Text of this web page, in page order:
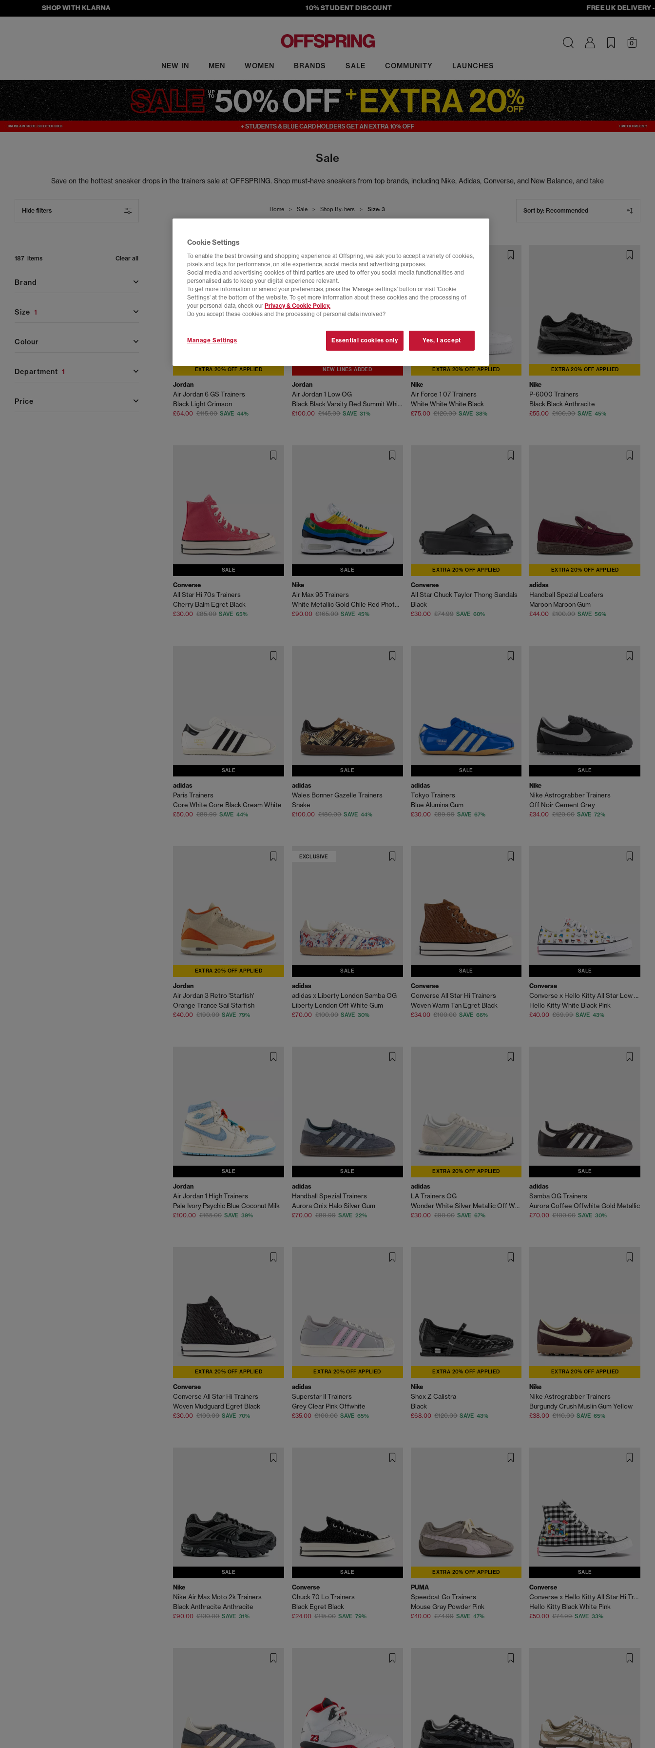
SHOP WITH KLARNA 10% STUDENT DISCOUNT FREE UK DELIVERY -
NEW IN MEN WOMEN BRANDS SALE COMMUNITY LAUNCHES
0
Sale
Save on the hottest sneaker drops in the trainers sale at OFFSPRING. Shop must-have sneakers from top brands, including Nike, Adidas, Converse, and New Balance, and take
Hide filters Home > Sale > Shop By: hers > Size: 3 Sort by: Recommended
187 items Clear all
brand
size 1
colour
department 1
price
EXTRA 20% OFF APPLIED
Jordan
Air Jordan 6 GS Trainers
Black Light Crimson
£64.00 £115.00 SAVE 44%
NEW LINES ADDED
Jordan
Air Jordan 1 Low OG
Black Black Varsity Red Summit White
£100.00 £145.00 SAVE 31%
EXTRA 20% OFF APPLIED
Nike
Air Force 1 07 Trainers
White White White Black
£75.00 £120.00 SAVE 38%
EXTRA 20% OFF APPLIED
Nike
P-6000 Trainers
Black Black Anthracite
£55.00 £100.00 SAVE 45%
SALE
Converse
All Star Hi 70s Trainers
Cherry Balm Egret Black
£30.00 £85.00 SAVE 65%
SALE
Nike
Air Max 95 Trainers
White Metallic Gold Chile Red Photo Blue Varsity M
£90.00 £165.00 SAVE 45%
EXTRA 20% OFF APPLIED
Converse
All Star Chuck Taylor Thong Sandals
Black
£30.00 £74.99 SAVE 60%
EXTRA 20% OFF APPLIED
adidas
Handball Spezial Loafers
Maroon Maroon Gum
£44.00 £100.00 SAVE 56%
SALE
adidas
Paris Trainers
Core White Core Black Cream White
£50.00 £89.99 SAVE 44%
SALE
adidas
Wales Bonner Gazelle Trainers
Snake
£100.00 £180.00 SAVE 44%
SALE
adidas
Tokyo Trainers
Blue Alumina Gum
£30.00 £89.99 SAVE 67%
SALE
Nike
Nike Astrograbber Trainers
Off Noir Cement Grey
£34.00 £120.00 SAVE 72%
EXTRA 20% OFF APPLIED
Jordan
Air Jordan 3 Retro 'Starfish'
Orange Trance Sail Starfish
£40.00 £190.00 SAVE 79%
EXCLUSIVE
SALE
adidas
adidas x Liberty London Samba OG
Liberty London Off White Gum
£70.00 £100.00 SAVE 30%
SALE
Converse
Converse All Star Hi Trainers
Woven Warm Tan Egret Black
£34.00 £100.00 SAVE 66%
SALE
Converse
Converse x Hello Kitty All Star Low Trainers
Hello Kitty White Black Pink
£40.00 £69.99 SAVE 43%
SALE
Jordan
Air Jordan 1 High Trainers
Pale Ivory Psychic Blue Coconut Milk
£100.00 £165.00 SAVE 39%
SALE
adidas
Handball Spezial Trainers
Aurora Onix Halo Silver Gum
£70.00 £89.99 SAVE 22%
EXTRA 20% OFF APPLIED
adidas
LA Trainers OG
Wonder White Silver Metallic Off White
£30.00 £90.00 SAVE 67%
SALE
adidas
Samba OG Trainers
Aurora Coffee Offwhite Gold Metallic
£70.00 £100.00 SAVE 30%
EXTRA 20% OFF APPLIED
Converse
Converse All Star Hi Trainers
Woven Mudguard Egret Black
£30.00 £100.00 SAVE 70%
EXTRA 20% OFF APPLIED
adidas
Superstar II Trainers
Grey Clear Pink Offwhite
£35.00 £100.00 SAVE 65%
EXTRA 20% OFF APPLIED
Nike
Shox Z Calistra
Black
£68.00 £120.00 SAVE 43%
EXTRA 20% OFF APPLIED
Nike
Nike Astrograbber Trainers
Burgundy Crush Muslin Gum Yellow
£38.00 £110.00 SAVE 65%
SALE
Nike
Nike Air Max Moto 2k Trainers
Black Anthracite Anthracite
£90.00 £130.00 SAVE 31%
SALE
Converse
Chuck 70 Lo Trainers
Black Egret Black
£24.00 £115.00 SAVE 79%
EXTRA 20% OFF APPLIED
PUMA
Speedcat Go Trainers
Mouse Gray Powder Pink
£40.00 £74.99 SAVE 47%
SALE
Converse
Converse x Hello Kitty All Star Hi Trainers
Hello Kitty Black White Pink
£50.00 £74.99 SAVE 33%
Cookie Settings
To enable the best browsing and shopping experience at Offspring, we ask you to accept a variety of cookies,
pixels and tags for performance, on site experience, social media and advertising purposes.
Social media and advertising cookies of third parties are used to offer you social media functionalities and
personalised ads to keep your digital experience relevant.
To get more information or amend your preferences, press the ‘Manage settings’ button or visit 'Cookie
Settings' at the bottom of the website. To get more information about these cookies and the processing of
your personal data, check our Privacy & Cookie Policy.
Do you accept these cookies and the processing of personal data involved?
Manage Settings Essential cookies only Yes, I accept